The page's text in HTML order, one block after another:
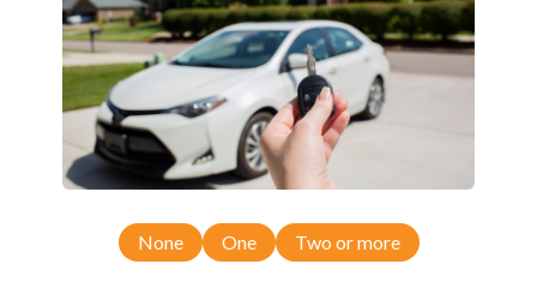
Infiniti EX (2008-2013)
Infiniti FX (2003-2013)
Infiniti FX35 (2009-2012)
Infiniti FX37 (2013)
Infiniti FX50 (2010-2013)
Infiniti G25 (2011-2012)
Infiniti G35 (2003-2008)
Infiniti G37 (2008-2013)
Infiniti JX (2013)
Infiniti Q40 (2015)
Infiniti Q50 (2014)
Infiniti Q50 (2016-2018)
None One Two or more